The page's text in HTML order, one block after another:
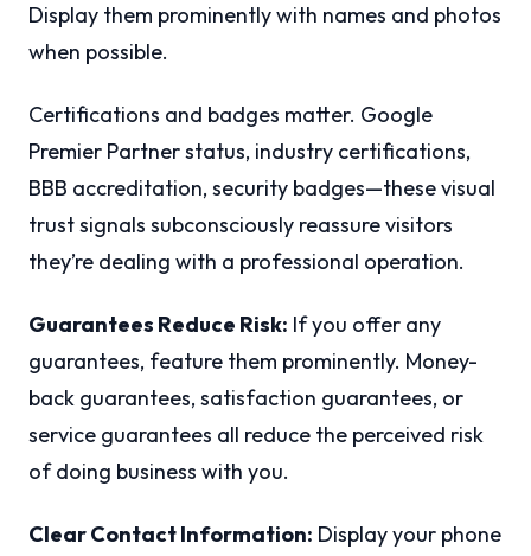
Display them prominently with names and photos
when possible.
Certifications and badges matter. Google
Premier Partner status, industry certifications,
BBB accreditation, security badges—these visual
trust signals subconsciously reassure visitors
they’re dealing with a professional operation.
Guarantees Reduce Risk: If you offer any
guarantees, feature them prominently. Money-
back guarantees, satisfaction guarantees, or
service guarantees all reduce the perceived risk
of doing business with you.
Clear Contact Information: Display your phone